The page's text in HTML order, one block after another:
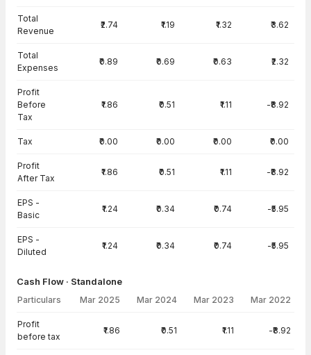
Total
Revenue
₹2.74 ₹1.19 ₹1.32 ₹3.62
Total
Expenses
₹0.89 ₹0.69 ₹0.63 ₹2.32
Profit
Before
Tax
₹1.86 ₹0.51 ₹1.11 -₹8.92
Tax ₹0.00 ₹0.00 ₹0.00 ₹0.00
Profit
After Tax
₹1.86 ₹0.51 ₹1.11 -₹8.92
EPS -
Basic
₹1.24 ₹0.34 ₹0.74 -₹5.95
EPS -
Diluted
₹1.24 ₹0.34 ₹0.74 -₹5.95
Cash Flow · Standalone
Particulars Mar 2025 Mar 2024 Mar 2023 Mar 2022
Profit
before tax
₹1.86 ₹0.51 ₹1.11 -₹8.92